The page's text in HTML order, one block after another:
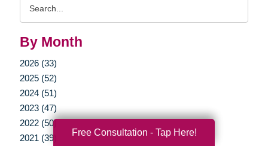
By Month
2026 (33)
2025 (52)
2024 (51)
2023 (47)
2022 (50)
2021 (39)
Free Consultation - Tap Here!